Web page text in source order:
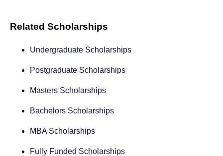
Related Scholarships
Undergraduate Scholarships
Postgraduate Scholarships
Masters Scholarships
Bachelors Scholarships
MBA Scholarships
Fully Funded Scholarships